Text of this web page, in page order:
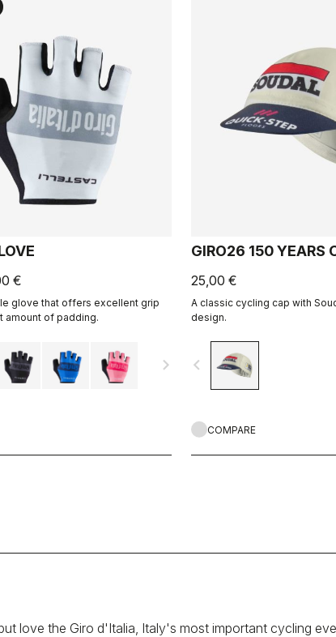
€
glove that offers excellent grip
amount of padding.
navigate_next
GIRO26 150 YEARS
25,00 €
A classic cycling cap with
design.
navigate_before
COMPARE
love the Giro d'Italia, Italy's most important cycling